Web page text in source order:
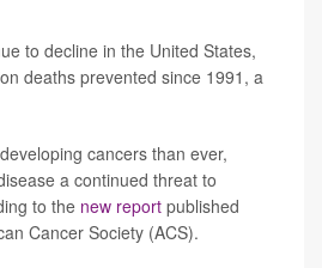
to decline in the United States,
deaths prevented since 1991, a
cancers than ever,
a continued threat to
to the new report published
Cancer Society (ACS).